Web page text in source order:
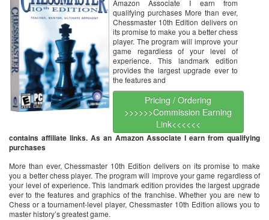
Amazon Associate I earn from
qualifying purchases More than ever,
Chessmaster 10th Edition delivers on
its promise to make you a better chess
player. The program will improve your
game regardless of your level of
experience. This landmark edition
provides the largest upgrade ever to
the features and
Pricing / Ordering
>>>>>>Commission Earning
Link<<<<<<
contains affiliate links. As an Amazon Associate I earn from qualifying
purchases
More than ever, Chessmaster 10th Edition delivers on its promise to make
you a better chess player. The program will improve your game regardless of
your level of experience. This landmark edition provides the largest upgrade
ever to the features and graphics of the franchise. Whether you are new to
Chess or a tournament-level player, Chessmaster 10th Edition allows you to
master history’s greatest game.